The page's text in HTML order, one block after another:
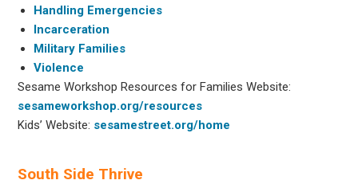
Handling Emergencies
Incarceration
Military Families
Violence
Sesame Workshop Resources for Families Website:
sesameworkshop.org/resources
Kids’ Website: sesamestreet.org/home
South Side Thrive